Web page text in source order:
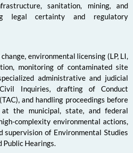
sanitation, mining, and
legal certainty and regulatory
environmental licensing (LP, LI,
monitoring of contaminated site
administrative and judicial
Inquiries, drafting of Conduct
and handling proceedings before
at the municipal, state, and federal
complexity environmental actions,
supervision of Environmental Studies
Public Hearings.